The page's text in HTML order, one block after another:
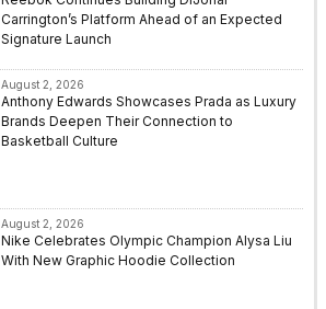
Carrington’s Platform Ahead of an Expected
Signature Launch
August 2, 2026
Anthony Edwards Showcases Prada as Luxury
Brands Deepen Their Connection to
Basketball Culture
August 2, 2026
Nike Celebrates Olympic Champion Alysa Liu
With New Graphic Hoodie Collection